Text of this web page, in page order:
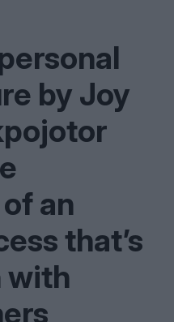
by Joy
an
that’s
with